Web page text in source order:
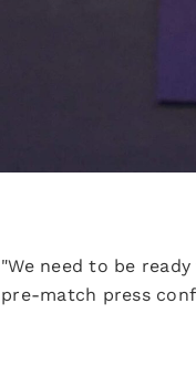
"We need to be
pre-match press